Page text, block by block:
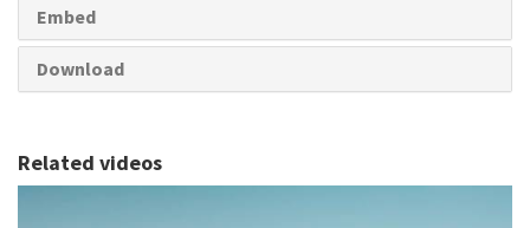
Embed
Download
Related videos